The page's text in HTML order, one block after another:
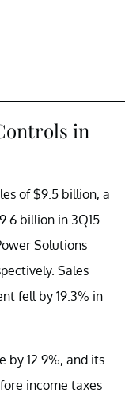
in
of $9.5 billion, a
billion in 3Q15.
Solutions
Sales
fell by 19.3% in
by 12.9%, and its
income taxes